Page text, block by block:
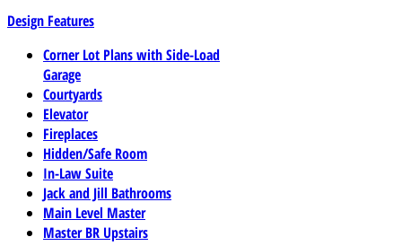
Design Features
Corner Lot Plans with Side-Load
Garage
Courtyards
Elevator
Fireplaces
Hidden/Safe Room
In-Law Suite
Jack and Jill Bathrooms
Main Level Master
Master BR Upstairs